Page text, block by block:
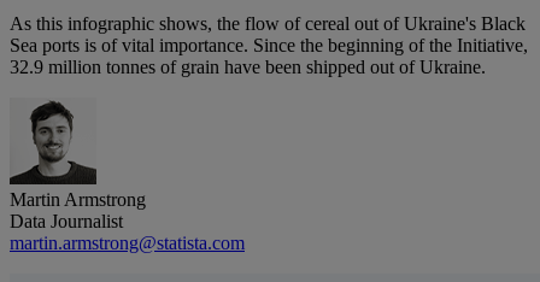
As this infographic shows, the flow of cereal out of Ukraine's Black
Sea ports is of vital importance. Since the beginning of the Initiative,
32.9 million tonnes of grain have been shipped out of Ukraine.
Martin Armstrong
Data Journalist
martin.armstrong@statista.com